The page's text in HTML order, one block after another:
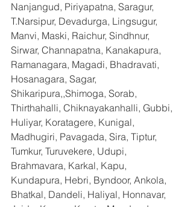
Nanjangud, Piriyapatna, Saragur,
T.Narsipur, Devadurga, Lingsugur,
Manvi, Maski, Raichur, Sindhnur,
Sirwar, Channapatna, Kanakapura,
Ramanagara, Magadi, Bhadravati,
Hosanagara, Sagar,
Shikaripura,,Shimoga, Sorab,
Thirthahalli, Chiknayakanhalli, Gubbi,
Huliyar, Koratagere, Kunigal,
Madhugiri, Pavagada, Sira, Tiptur,
Tumkur, Turuvekere, Udupi,
Brahmavara, Karkal, Kapu,
Kundapura, Hebri, Byndoor, Ankola,
Bhatkal, Dandeli, Haliyal, Honnavar,